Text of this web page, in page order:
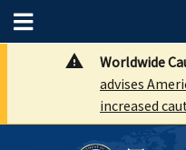
Worldwide
advises
increased